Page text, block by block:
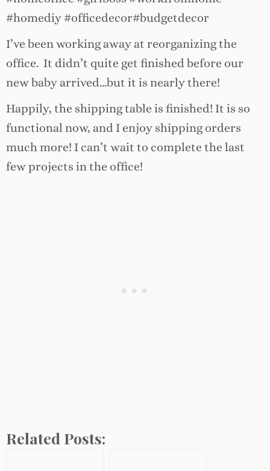
I’ve been working away at reorganizing the
office. It didn’t quite get finished before our
new baby arrived…but it is nearly there!
Happily, the shipping table is finished! It is so
functional now, and I enjoy shipping orders
much more! I can’t wait to complete the last
few projects in the office!
Related Posts: